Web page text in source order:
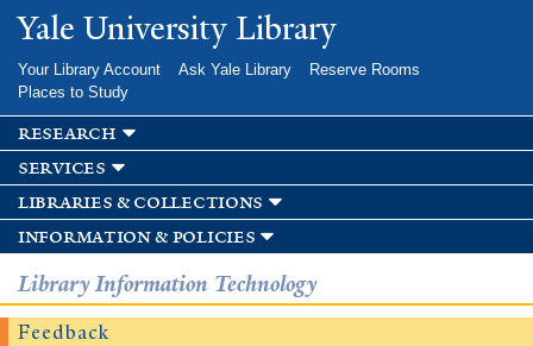
Skip to
main
Yale University Library
Your Library Account Ask Yale Library
Reserve Rooms
Places to Study
research
services
libraries & collections
information & policies
Library Information Technology
Feedback